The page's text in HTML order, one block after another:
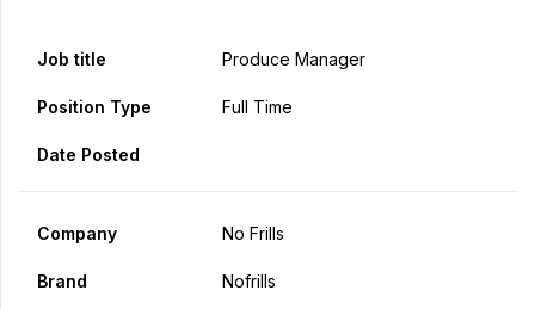
Job title Produce Manager
Position Type Full Time
Date Posted
Company No Frills
Brand Nofrills